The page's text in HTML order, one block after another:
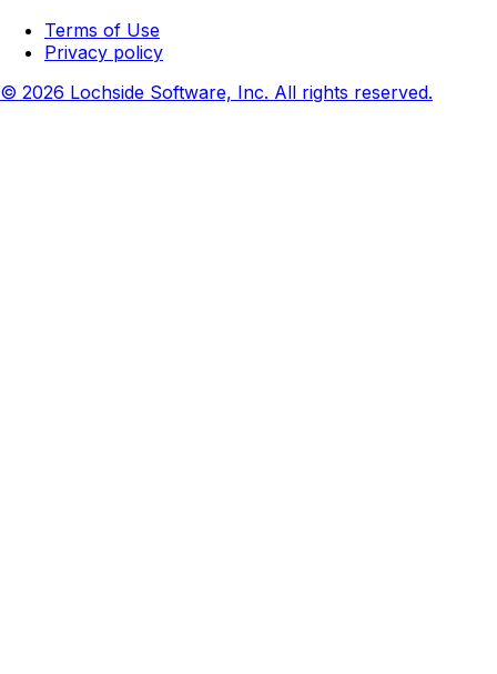
Terms of Use
Privacy policy
© 2026 Lochside Software, Inc. All rights reserved.